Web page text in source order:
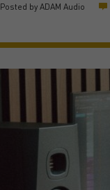
Posted by ADAM Audio